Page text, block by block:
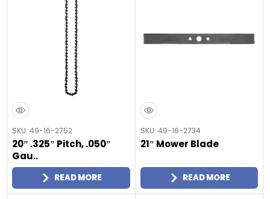
SKU: 49-16-2752
20″ .325″ Pitch, .050″
Gau..
READ MORE
SKU: 49-16-2734
21″ Mower Blade
READ MORE